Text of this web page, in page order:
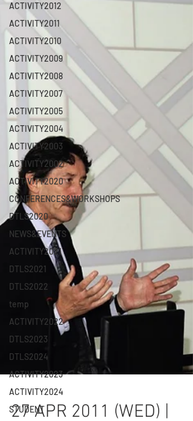
ACTIVITY2012
ACTIVITY2011
ACTIVITY2010
ACTIVITY2009
ACTIVITY2008
ACTIVITY2007
ACTIVITY2005
ACTIVITY2004
ACTIVITY2003
ACTIVITY2002
ACTIVITY2020
CONFERENCES&WORKSHOPS
DTLS2020
NEWS&EVENTS
ACTIVITY2021
DTLS2021
DTLS2022
temp
ACTIVITY2022
DTLS2023
DTLS2024
ACTIVITY2023
ACTIVITY2024
STUDENT